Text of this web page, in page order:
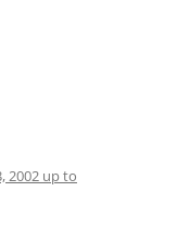
2002 up to